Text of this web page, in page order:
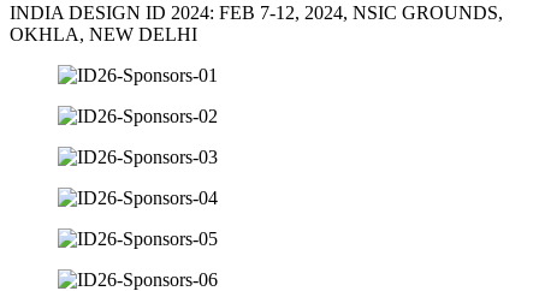
INDIA DESIGN ID 2024: FEB 7-12, 2024, NSIC GROUNDS,
OKHLA, NEW DELHI